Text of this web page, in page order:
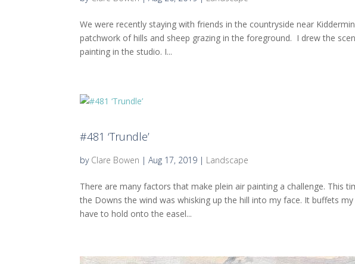
We were recently staying with friends in the countryside near
patchwork of hills and sheep grazing in the foreground. I drew the
painting in the studio. I...
#481 ‘Trundle’
by Clare Bowen |Aug 17, 2019 | Landscape
There are many factors that make plein air painting a challenge. This
the Downs the wind was whisking up the hill into my face. It buffets
have to hold onto the easel...